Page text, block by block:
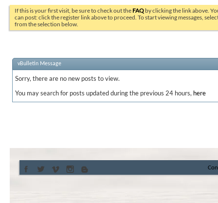
If this is your first visit, be sure to check out the FAQ by clicking the link above.
can post: click the register link above to proceed. To start viewing messages,
from the selection below.
vBulletin Message
Sorry, there are no new posts to view.
You may search for posts updated during the previous 24 hours, here